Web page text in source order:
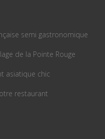
semi gastronomique
de la Pointe Rouge
asiatique chic
restaurant